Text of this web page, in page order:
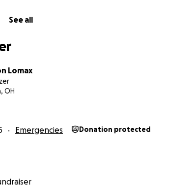
See all
Lomax
OH
Emergencies Donation protected